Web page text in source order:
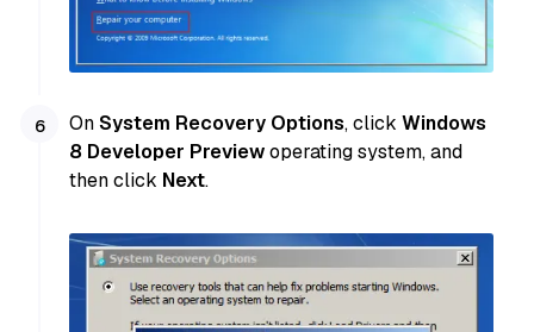
OnSystem Recovery Options, clickWindows
8 Developer Previewoperating system, and
then click Next.